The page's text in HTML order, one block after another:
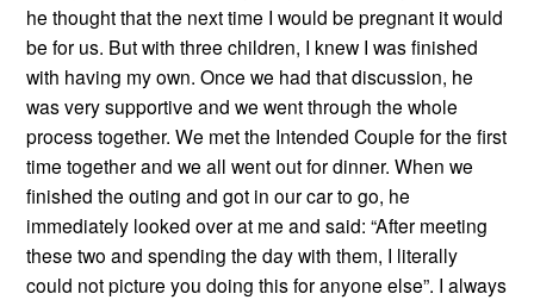
he thought that the next time I would be pregnant it would
be for us. But with three children, I knew I was finished
with having my own. Once we had that discussion, he
was very supportive and we went through the whole
process together. We met the Intended Couple for the first
time together and we all went out for dinner. When we
finished the outing and got in our car to go, he
immediately looked over at me and said: “After meeting
these two and spending the day with them, I literally
could not picture you doing this for anyone else”. I always